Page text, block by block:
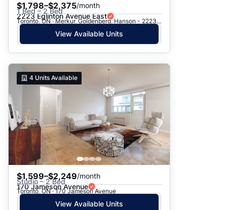
$1,798–$2,375/month
1 Bed – 2 Bed
2223 Eglinton Avenue East
Toronto, ON · Merkur, Goldenberg, Hanson - 2223 Eglinton Ave. E.
View Available Units
4 Units Available
$1,599–$2,249/month
Studio – 2 Bed
170 Jameson Avenue
Toronto, ON · 170 Jameson Avenue
View Available Units